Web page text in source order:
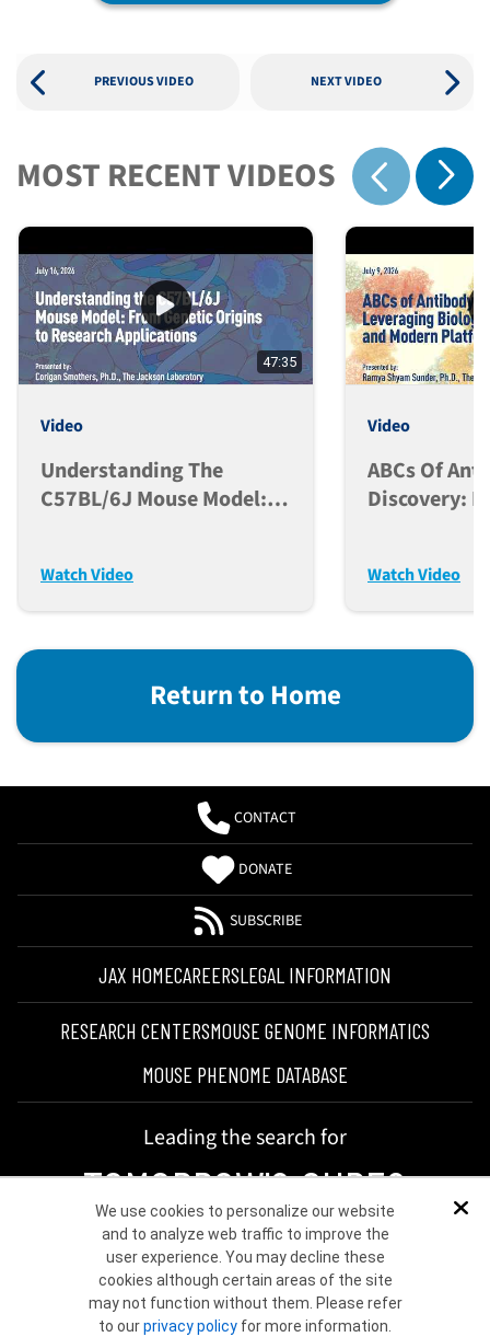
We use cookies to personalize our website
and to analyze web traffic to improve the
user experience. You may decline these
cookies although certain areas of the site
may not function without them. Please refer
to ourprivacy policy for more information.
PREVIOUS VIDEO NEXT VIDEO
MOST RECENT VIDEOS
Show previous
47:35
Video
Understanding The
C57BL/6J Mouse Model:
Watch Video
Video
ABCs Of
Discovery:
Watch Video
Return to Home
CONTACT
DONATE
SUBSCRIBE
JAX HOMECAREERSLEGAL INFORMATION
RESEARCH CENTERSMOUSE GENOME INFORMATICS
MOUSE PHENOME DATABASE
Leading the search for
TOMORROW'S CURES